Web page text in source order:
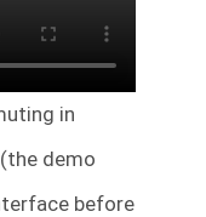
in
demo
before